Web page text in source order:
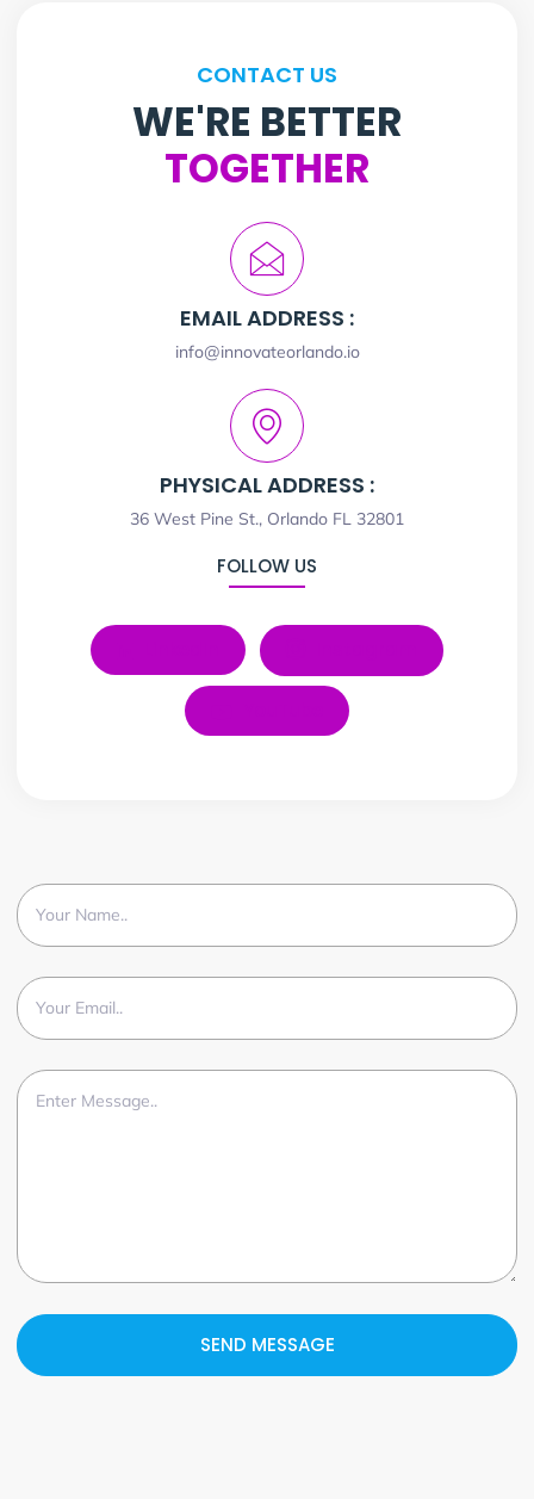
SEND MESSAGE
CONTACT US
WE'RE BETTER
TOGETHER
EMAIL ADDRESS :
info@innovateorlando.io
PHYSICAL ADDRESS :
36 West Pine St., Orlando FL 32801
FOLLOW US